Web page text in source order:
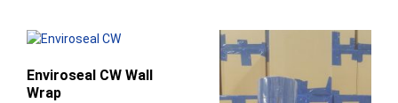
Enviroseal CW Wall
Wrap